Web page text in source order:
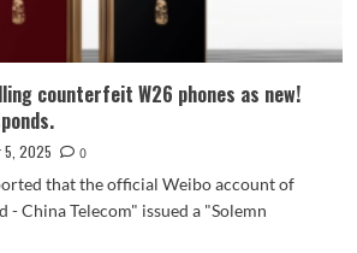
counterfeit W26 phones as new!
5, 2025
0
that the official Weibo account of
China Telecom" issued a "Solemn